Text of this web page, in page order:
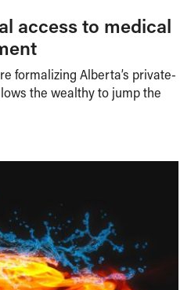
access to medical
formalizing Alberta’s private-
the wealthy to jump the